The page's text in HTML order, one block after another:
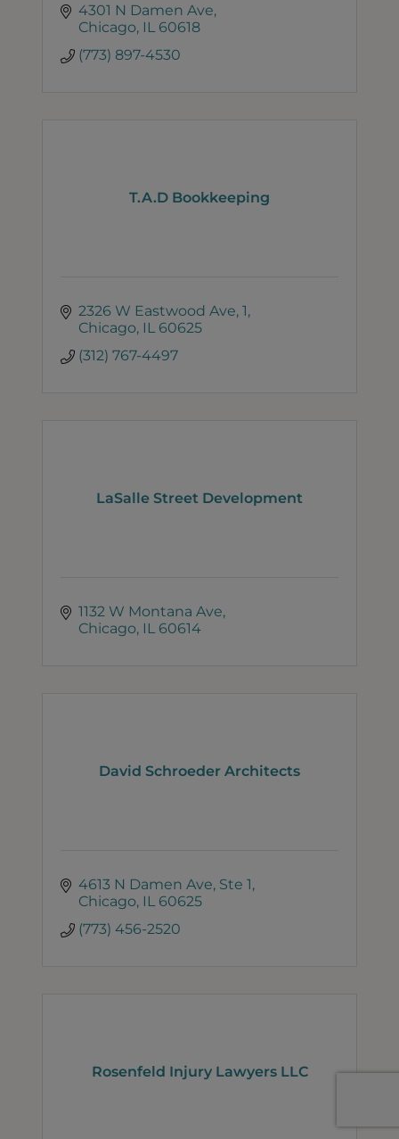
4301 N Damen Ave
Chicago IL 60618
(773) 897-4530
T.A.D Bookkeeping
2326 W Eastwood Ave 1
Chicago IL 60625
(312) 767-4497
LaSalle Street Development
1132 W Montana Ave
Chicago IL 60614
David Schroeder Architects
4613 N Damen Ave Ste 1
Chicago IL 60625
(773) 456-2520
Rosenfeld Injury Lawyers LLC